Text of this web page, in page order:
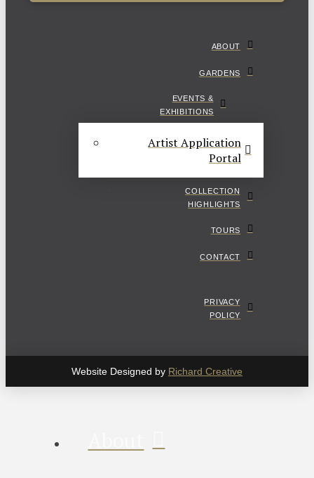
ABOUT
GARDENS
EVENTS &
EXHIBITIONS
Artist Application
Portal
COLLECTION
HIGHLIGHTS
TOURS
CONTACT
PRIVACY
POLICY
Website Designed by Richard Creative